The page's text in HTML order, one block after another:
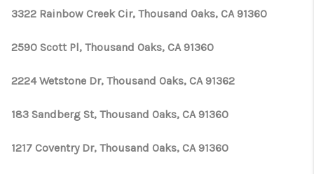
3322 Rainbow Creek Cir, Thousand Oaks, CA 91360
2590 Scott Pl, Thousand Oaks, CA 91360
2224 Wetstone Dr, Thousand Oaks, CA 91362
183 Sandberg St, Thousand Oaks, CA 91360
1217 Coventry Dr, Thousand Oaks, CA 91360